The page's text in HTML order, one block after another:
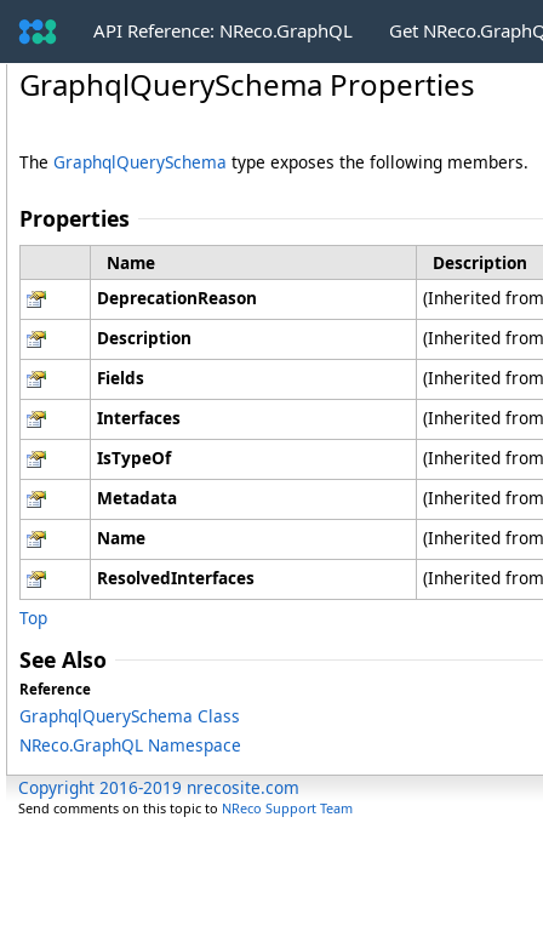
API Reference: NReco.GraphQL Get
GraphqlQuerySchema Properties
The GraphqlQuerySchema type exposes the following members.
Properties
Name
Description
DeprecationReason
(Inherited
Description
(Inherited
Fields
(Inherited
Interfaces
(Inherited
IsTypeOf
(Inherited
Metadata
(Inherited
Name
(Inherited
ResolvedInterfaces
(Inherited
Top
See Also
Reference
GraphqlQuerySchema Class
NReco.GraphQL Namespace
Copyright 2016-2019 nrecosite.com
Send comments on this topic to NReco Support Team